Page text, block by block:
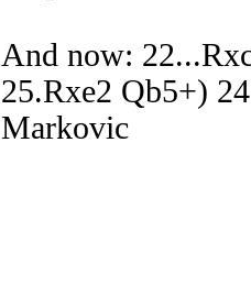
And now:
25.Rxe2 Qb5+)
Markovic